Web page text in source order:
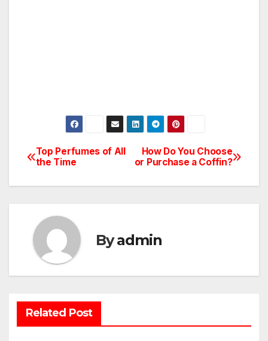
Post
navigation
How Do You Choose
or Purchase a Coffin?
Top Perfumes of All
the Time
Byadmin
Related Post